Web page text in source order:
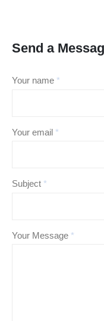
Send a
Your name *
Your email *
Subject *
Your Message *